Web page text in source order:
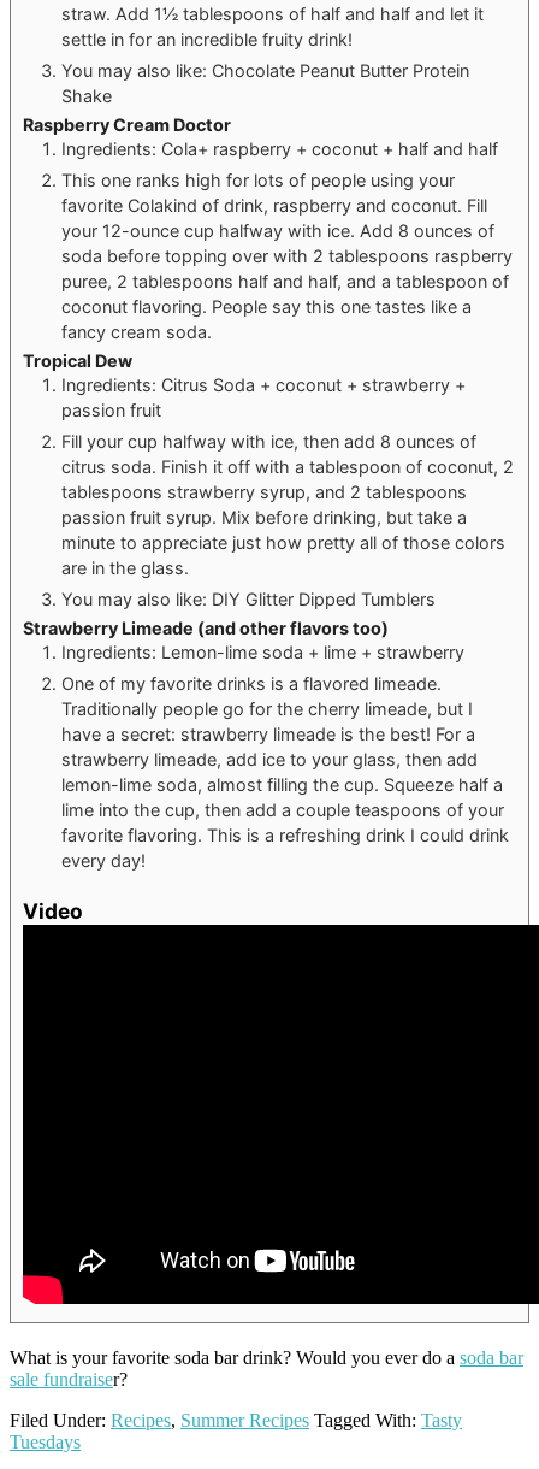
straw. Add 1½ tablespoons of half and half and let it
settle in for an incredible fruity drink!
You may also like: Chocolate Peanut Butter Protein
Shake
Raspberry Cream Doctor
Ingredients: Cola+ raspberry + coconut + half and half
This one ranks high for lots of people using your
favorite Colakind of drink, raspberry and coconut. Fill
your 12-ounce cup halfway with ice. Add 8 ounces of
soda before topping over with 2 tablespoons raspberry
puree, 2 tablespoons half and half, and a tablespoon of
coconut flavoring. People say this one tastes like a
fancy cream soda.
Tropical Dew
Ingredients: Citrus Soda + coconut + strawberry +
passion fruit
Fill your cup halfway with ice, then add 8 ounces of
citrus soda. Finish it off with a tablespoon of coconut, 2
tablespoons strawberry syrup, and 2 tablespoons
passion fruit syrup. Mix before drinking, but take a
minute to appreciate just how pretty all of those colors
are in the glass.
You may also like: DIY Glitter Dipped Tumblers
Strawberry Limeade (and other flavors too)
Ingredients: Lemon-lime soda + lime + strawberry
One of my favorite drinks is a flavored limeade.
Traditionally people go for the cherry limeade, but I
have a secret: strawberry limeade is the best! For a
strawberry limeade, add ice to your glass, then add
lemon-lime soda, almost filling the cup. Squeeze half a
lime into the cup, then add a couple teaspoons of your
favorite flavoring. This is a refreshing drink I could drink
every day!
Video
What is your favorite soda bar drink? Would you ever do a soda bar
sale fundraiser?
Filed Under: Recipes, Summer Recipes Tagged With: Tasty
Tuesdays